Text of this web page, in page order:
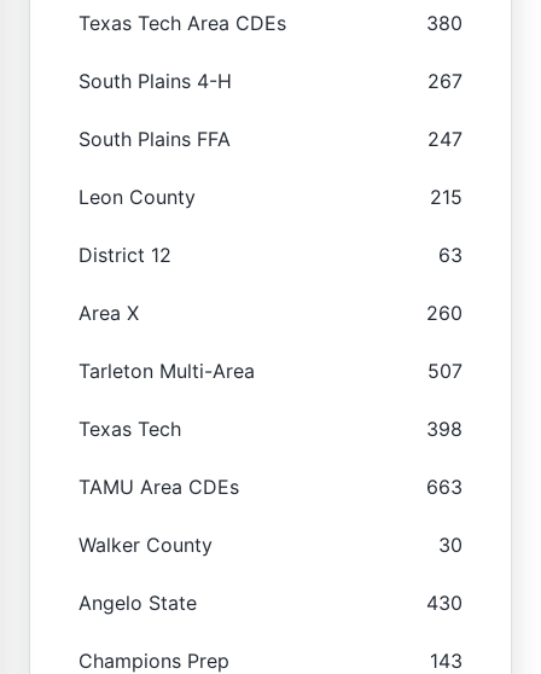
Texas Tech Area CDEs 380
South Plains 4-H 267
South Plains FFA 247
Leon County 215
District 12 63
Area X 260
Tarleton Multi-Area 507
Texas Tech 398
TAMU Area CDEs 663
Walker County 30
Angelo State 430
Champions Prep 143